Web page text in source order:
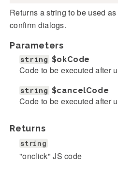
Returns a string to be used
confirm dialogs.
Parameters
string $okCode
Code to be executed after
string $cancelCode
Code to be executed after
Returns
string
"onclick" JS code